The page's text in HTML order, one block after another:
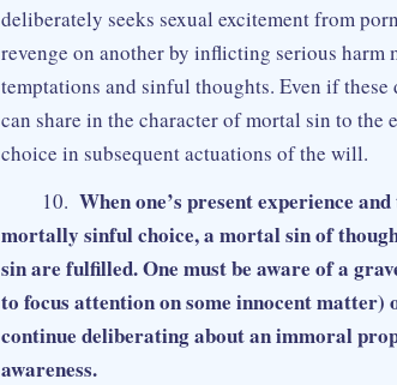
deliberately seeks sexual excitement from
revenge on another by inflicting serious harm
temptations and sinful thoughts. Even if
can share in the character of mortal sin to
choice in subsequent actuations of the will.
10. When one’s present experience
mortally sinful choice, a mortal sin of
sin are fulfilled. One must be aware of a
to focus attention on some innocent
continue deliberating about an immoral
awareness.